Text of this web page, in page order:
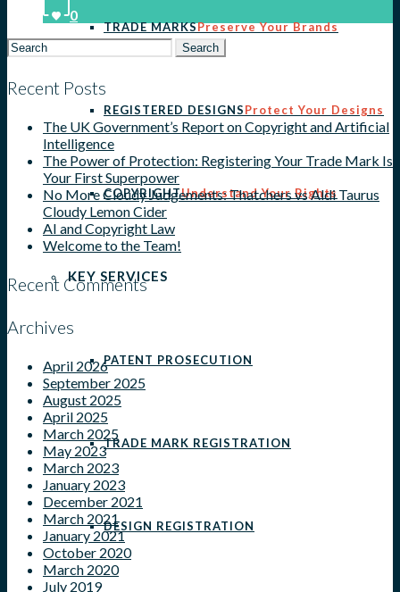
TRADE MARKSPreserve Your Brands
REGISTERED DESIGNSProtect Your Designs
COPYRIGHTUnderstand Your Rights
KEY SERVICES
PATENT PROSECUTION
TRADE MARK REGISTRATION
DESIGN REGISTRATION
0
Search
for:
Recent Posts
The UK Government’s Report on Copyright and Artificial
Intelligence
The Power of Protection: Registering Your Trade Mark Is
Your First Superpower
No More Cloudy Judgements: Thatchers vs Aldi Taurus
Cloudy Lemon Cider
AI and Copyright Law
Welcome to the Team!
Recent Comments
Archives
April 2026
September 2025
August 2025
April 2025
March 2025
May 2023
March 2023
January 2023
December 2021
March 2021
January 2021
October 2020
March 2020
July 2019